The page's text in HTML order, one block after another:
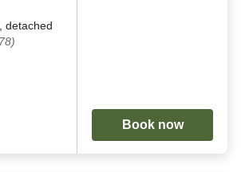
detached
Book now